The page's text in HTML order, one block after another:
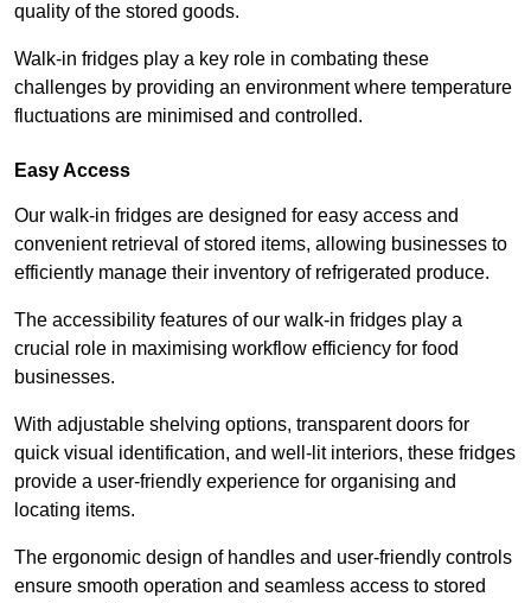
quality of the stored goods.
Walk-in fridges play a key role in combating these
challenges by providing an environment where temperature
fluctuations are minimised and controlled.
Easy Access
Our walk-in fridges are designed for easy access and
convenient retrieval of stored items, allowing businesses to
efficiently manage their inventory of refrigerated produce.
The accessibility features of our walk-in fridges play a
crucial role in maximising workflow efficiency for food
businesses.
With adjustable shelving options, transparent doors for
quick visual identification, and well-lit interiors, these fridges
provide a user-friendly experience for organising and
locating items.
The ergonomic design of handles and user-friendly controls
ensure smooth operation and seamless access to stored